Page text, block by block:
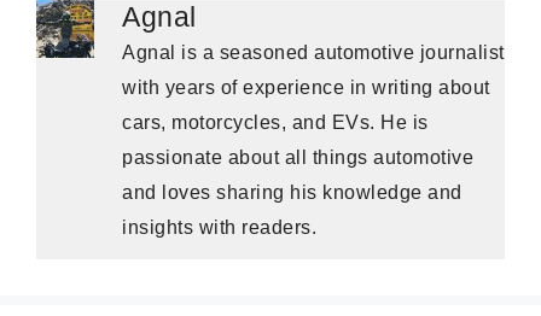
Agnal
Agnal is a seasoned automotive journalist
with years of experience in writing about
cars, motorcycles, and EVs. He is
passionate about all things automotive
and loves sharing his knowledge and
insights with readers.